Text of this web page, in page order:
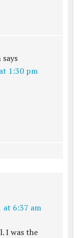
says
1:30 pm
at 6:37 am
I was the